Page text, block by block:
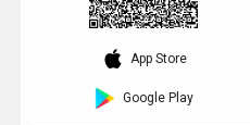
download_ios App Store
Google Play